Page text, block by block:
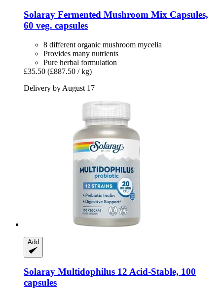
Solaray Fermented Mushroom Mix Capsules,
60 veg. capsules
8 different organic mushroom mycelia
Provides many nutrients
Pure herbal formulation
£35.50 (£887.50 / kg)
Delivery by August 17
Add
Solaray Multidophilus 12 Acid-​Stable, 100
capsules